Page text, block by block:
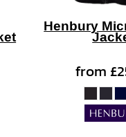
Henbury
from